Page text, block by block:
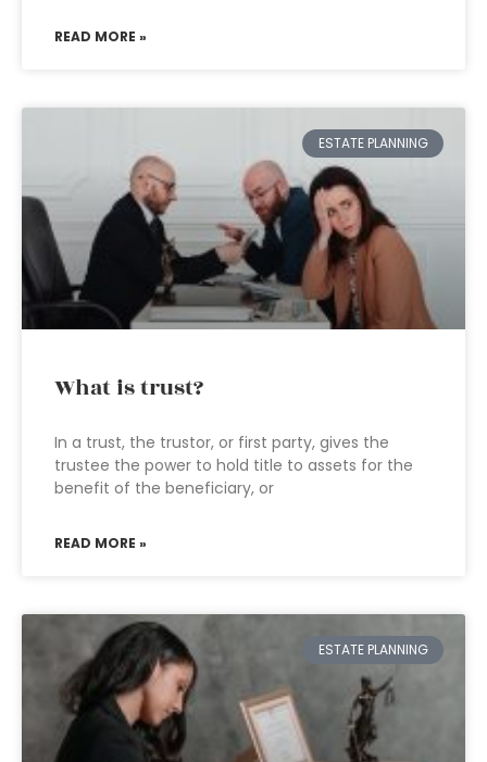
READ MORE »
ESTATE PLANNING
What is trust?
In a trust, the trustor, or first party, gives the
trustee the power to hold title to assets for the
benefit of the beneficiary, or
READ MORE »
ESTATE PLANNING